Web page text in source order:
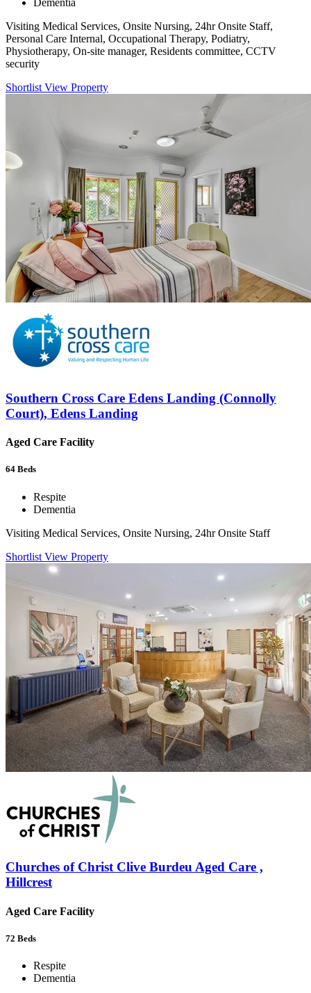
Dementia
Visiting Medical Services, Onsite Nursing, 24hr Onsite Staff,
Personal Care Internal, Occupational Therapy, Podiatry,
Physiotherapy, On-site manager, Residents committee, CCTV
security
Shortlist View Property
Southern Cross Care Edens Landing (Connolly
Court), Edens Landing
Aged Care Facility
64 Beds
Respite
Dementia
Visiting Medical Services, Onsite Nursing, 24hr Onsite Staff
Shortlist View Property
Churches of Christ Clive Burdeu Aged Care ,
Hillcrest
Aged Care Facility
72 Beds
Respite
Dementia